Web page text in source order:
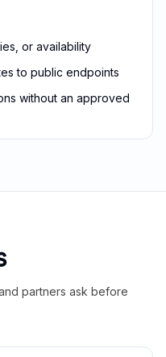
or availability
to public endpoints
without an approved
partners ask before